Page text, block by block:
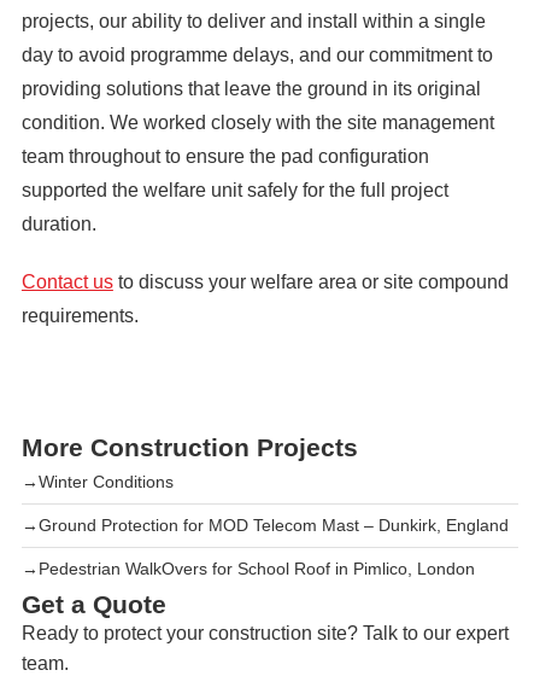
projects, our ability to deliver and install within a single
day to avoid programme delays, and our commitment to
providing solutions that leave the ground in its original
condition. We worked closely with the site management
team throughout to ensure the pad configuration
supported the welfare unit safely for the full project
duration.
Contact usto discuss your welfare area or site compound
requirements.
More Construction Projects
→Winter Conditions
→Ground Protection for MOD Telecom Mast – Dunkirk, England
→ Pedestrian WalkOvers for School Roof in Pimlico, London
Get a Quote
Ready to protect your construction site? Talk to our expert
team.